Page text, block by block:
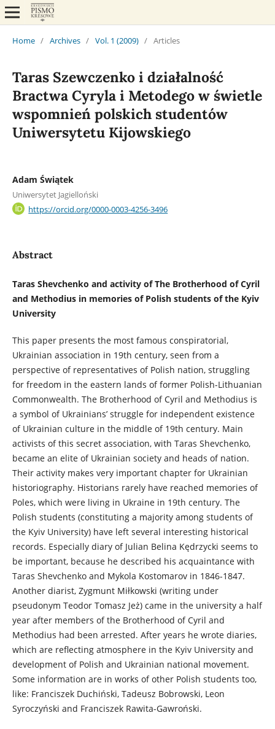
Home / Archives / Vol. 1 (2009) / Articles
Taras Szewczenko i działalność
Bractwa Cyryla i Metodego w świetle
wspomnień polskich studentów
Uniwersytetu Kijowskiego
Adam Świątek
Uniwersytet Jagielloński
https://orcid.org/0000-0003-4256-3496
Abstract
Taras Shevchenko and activity of The Brotherhood of Cyril
and Methodius in memories of Polish students of the Kyiv
University
This paper presents the most famous conspiratorial,
Ukrainian association in 19th century, seen from a
perspective of representatives of Polish nation, struggling
for freedom in the eastern lands of former Polish-Lithuanian
Commonwealth. The Brotherhood of Cyril and Methodius is
a symbol of Ukrainians’ struggle for independent existence
of Ukrainian culture in the middle of 19th century. Main
activists of this secret association, with Taras Shevchenko,
became an elite of Ukrainian society and heads of nation.
Their activity makes very important chapter for Ukrainian
historiography. Historians rarely have reached memories of
Poles, which were living in Ukraine in 19th century. The
Polish students (constituting a majority among students of
the Kyiv University) have left several interesting historical
records. Especially diary of Julian Belina Kędrzycki seems to
be important, because he described his acquaintance with
Taras Shevchenko and Mykola Kostomarov in 1846-1847.
Another diarist, Zygmunt Miłkowski (writing under
pseudonym Teodor Tomasz Jeż) came in the university a half
year after members of the Brotherhood of Cyril and
Methodius had been arrested. After years he wrote diaries,
which are reflecting atmosphere in the Kyiv University and
development of Polish and Ukrainian national movement.
Some information are in works of other Polish students too,
like: Franciszek Duchiński, Tadeusz Bobrowski, Leon
Syroczyński and Franciszek Rawita-Gawroński.